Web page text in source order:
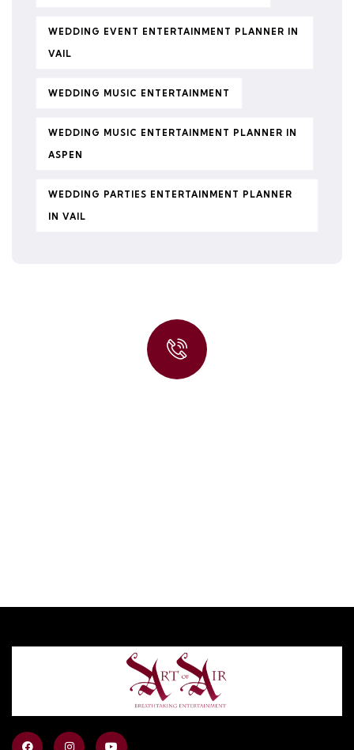
WEDDING EVENT ENTERTAINMENT PLANNER IN
VAIL
WEDDING MUSIC ENTERTAINMENT
WEDDING MUSIC ENTERTAINMENT PLANNER IN
ASPEN
WEDDING PARTIES ENTERTAINMENT PLANNER
IN VAIL